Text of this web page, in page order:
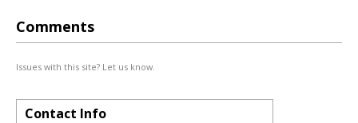
Comments
Issues with this site? Let us know.
Contact Info